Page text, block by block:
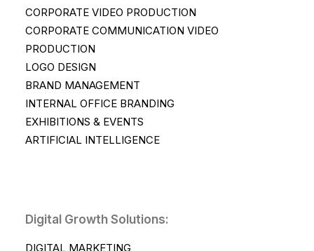
CORPORATE VIDEO PRODUCTION
CORPORATE COMMUNICATION VIDEO
PRODUCTION
LOGO DESIGN
BRAND MANAGEMENT
INTERNAL OFFICE BRANDING
EXHIBITIONS & EVENTS
ARTIFICIAL INTELLIGENCE
Digital Growth Solutions:
DIGITAL MARKETING